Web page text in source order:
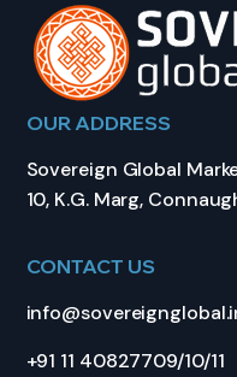
OUR ADDRESS
Sovereign Global
10, K.G. Marg,
CONTACT US
+91 11 40827709/10/11